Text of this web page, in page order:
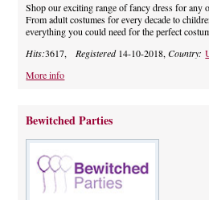
Shop our exciting range of fancy dress for any
From adult costumes for every decade to
everything you could need for the perfect
Hits:3617, Registered14-10-2018,Country:
More info
Bewitched Parties